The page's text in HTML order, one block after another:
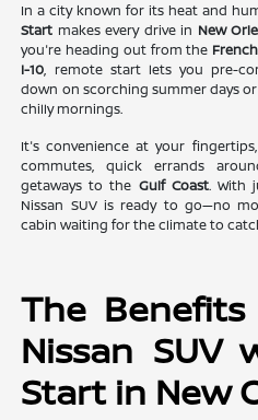
In a city known for its heat and
Start makes every drive in New
you're heading out from the
I-10, remote start lets you pre-
down on scorching summer days
chilly mornings.
It's convenience at your
commutes, quick errands
getaways to the Gulf Coast. With
Nissan SUV is ready to go—no
cabin waiting for the climate to
The
Nissan SUV
Start in New